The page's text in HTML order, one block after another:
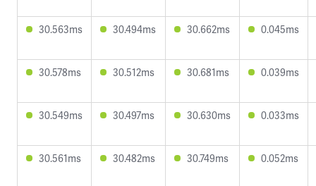
30.563ms 30.494ms 30.662ms 0.045ms
30.578ms 30.512ms 30.681ms 0.039ms
30.549ms 30.497ms 30.630ms 0.033ms
30.561ms 30.482ms 30.749ms 0.052ms